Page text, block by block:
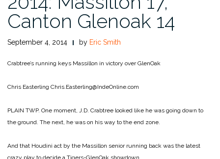
Canton Glenoak 14
September 4, 2014 by Eric Smith
Crabtree’s running keys Massillon in victory over GlenOak
Chris Easterling Chris.Easterling@IndeOnline.com
PLAIN TWP. One moment, J.D. Crabtree looked like he was going down to
the ground. The next, he was on his way to the end zone.
And that Houdini act by the Massillon senior running back was the latest
crazy play to decide a Tigers-GlenOak showdown.